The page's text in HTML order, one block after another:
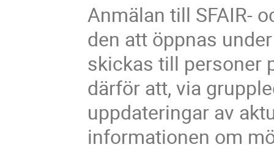
Anmälan till SFAIR-
den att öppnas
skickas till personer
därför att, via
uppdateringar av
informationen om